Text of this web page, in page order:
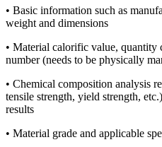
• Basic information such as
weight and dimensions
• Material calorific value, quantity
number (needs to be physically
• Chemical composition analysis
tensile strength, yield strength,
results
• Material grade and applicable